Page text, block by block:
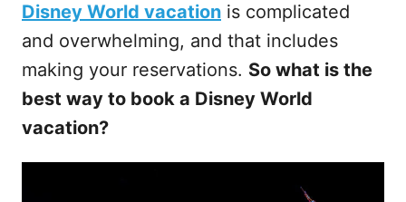
Disney World vacation is complicated
and overwhelming, and that includes
making your reservations. So what is the
best way to book a Disney World
vacation?